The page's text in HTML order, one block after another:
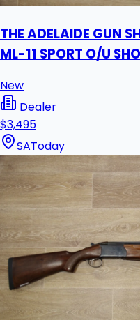
THE ADELAIDE GUN
ML-11 SPORT O/U
New
Dealer
$3,495
SAToday